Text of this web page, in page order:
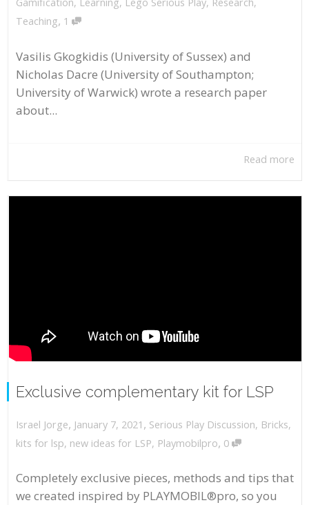
Teaching, 1
Vasilis Gkogkidis (University of Sussex) and
Nicholas Dacre (University of Southampton;
University of Warwick) wrote a research paper
about...
Read more
Exclusive complementary kit for LSP
Israel Jorge, January 7, 2021 , Serious Play Discussion, Bricks,
kits for lsp, new ideas for LSP, Playmobilpro, 0
Completely exclusive pieces, methods and tips that
we created inspired by PLAYMOBIL®pro, so you